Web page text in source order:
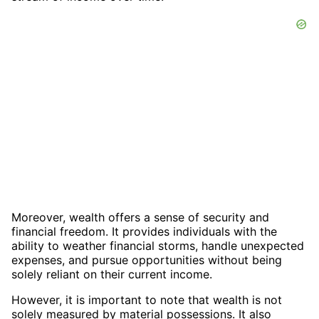
Moreover, wealth offers a sense of security and
financial freedom. It provides individuals with the
ability to weather financial storms, handle unexpected
expenses, and pursue opportunities without being
solely reliant on their current income.
However, it is important to note that wealth is not
solely measured by material possessions. It also